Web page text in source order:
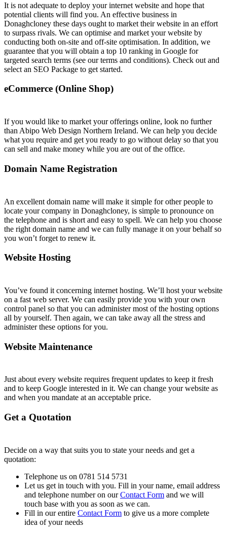
It is not adequate to deploy your internet website and hope that
potential clients will find you. An effective business in
Donaghcloney these days ought to market their website in an effort
to surpass rivals. We can optimise and market your website by
conducting both on-site and off-site optimisation. In addition, we
guarantee that you will obtain a top 10 ranking in Google for
targeted search terms (see our terms and conditions). Check out and
select an SEO Package to get started.
eCommerce (Online Shop)
If you would like to market your offerings online, look no further
than Abipo Web Design Northern Ireland. We can help you decide
what you require and get you ready to go without delay so that you
can sell and make money while you are out of the office.
Domain Name Registration
An excellent domain name will make it simple for other people to
locate your company in Donaghcloney, is simple to pronounce on
the telephone and is short and easy to spell. We can help you choose
the right domain name and we can fully manage it on your behalf so
you won’t forget to renew it.
Website Hosting
You’ve found it concerning internet hosting. We’ll host your website
on a fast web server. We can easily provide you with your own
control panel so that you can administer most of the hosting options
all by yourself. Then again, we can take away all the stress and
administer these options for you.
Website Maintenance
Just about every website requires frequent updates to keep it fresh
and to keep Google interested in it. We can change your website as
and when you mandate at an acceptable price.
Get a Quotation
Decide on a way that suits you to state your needs and get a
quotation:
Telephone us on 0781 514 5731
Let us get in touch with you. Fill in your name, email address
and telephone number on ourContact Form and we will
touch base with you as soon as we can.
Fill in our entire Contact Form to give us a more complete
idea of your needs